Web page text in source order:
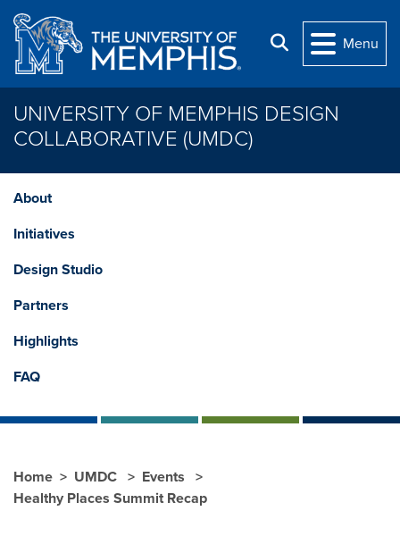
Skip to main content
Search
Menu
UNIVERSITY OF MEMPHIS DESIGN
COLLABORATIVE (UMDC)
About
Initiatives
Design Studio
Partners
Highlights
FAQ
Home UMDC
Events
Healthy Places Summit Recap